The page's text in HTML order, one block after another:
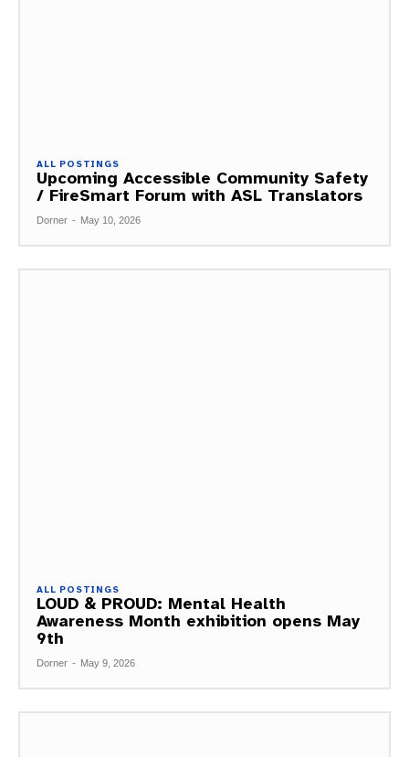
ALL POSTINGS
Upcoming Accessible Community Safety
/ FireSmart Forum with ASL Translators
Dorner - May 10, 2026
ALL POSTINGS
LOUD & PROUD: Mental Health
Awareness Month exhibition opens May
9th
Dorner - May 9, 2026